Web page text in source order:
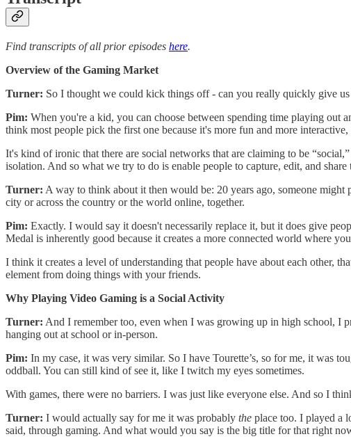
Find transcripts of all prior episodes here.
Overview of the Gaming Market
Turner: So I thought we could kick things off - can you really quickly give
Pim: When you're a kid, you can choose between spending time playing
think most people pick the first one because it's more fun and more interactive,
It's kind of ironic that there are social networks that are claiming to be
isolation. And so what we try to do is enable people to capture, edit, and
Turner: A way to think about it then would be: 20 years ago, someone
city or across the country or the world online, together.
Pim: Exactly. I would say it doesn't necessarily replace it, but it does give
Medal is inherently good because it creates a more connected world where
I think it creates a level of understanding that people have about each other,
element from doing things with your friends.
Why Playing Video Gaming is a Social Activity
Turner: And I remember too, even when I was growing up in high school, I
hanging out at school or in-person.
Pim: In my case, it was very similar. So I have Tourette’s, so for me, it was
oddball. You can still kind of see it, like I twitch my eyes sometimes.
With games, there were no barriers. I was just like everyone else. And so I
Turner: I would actually say for me it was probably the place too. I played a
said, through gaming. And what would you say is the big title for that right